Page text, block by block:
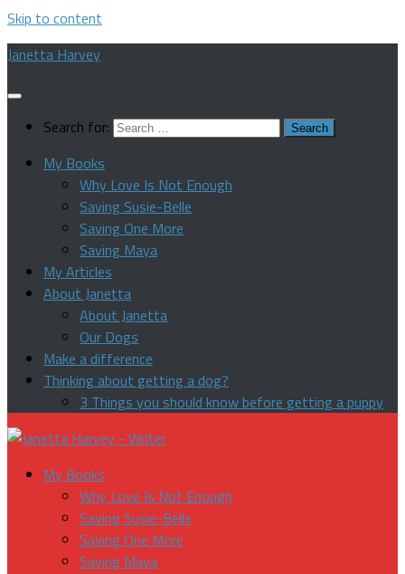
Skip to content
Janetta Harvey
Search for:
My Books
Why Love Is Not Enough
Saving Susie-Belle
Saving One More
Saving Maya
My Articles
About Janetta
About Janetta
Our Dogs
Make a difference
Thinking about getting a dog?
3 Things you should know before getting a puppy
My Books
Why Love Is Not Enough
Saving Susie-Belle
Saving One More
Saving Maya